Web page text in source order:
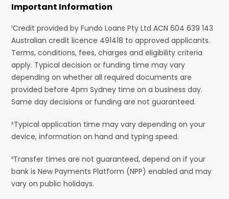
Important Information
¹Credit provided by Fundo Loans Pty Ltd ACN 604 639 143
Australian credit licence 491418 to approved applicants.
Terms, conditions, fees, charges and eligibility criteria
apply. Typical decision or funding time may vary
depending on whether all required documents are
provided before 4pm Sydney time on a business day.
Same day decisions or funding are not guaranteed.
²Typical application time may vary depending on your
device, information on hand and typing speed.
³Transfer times are not guaranteed, depend on if your
bank is New Payments Platform (NPP) enabled and may
vary on public holidays.